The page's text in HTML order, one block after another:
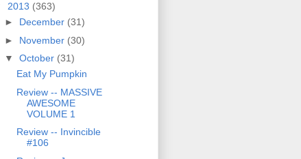
2013 (363)
► December (31)
► November (30)
▼ October (31)
Eat My Pumpkin
Review -- MASSIVE
AWESOME
VOLUME 1
Review -- Invincible
#106